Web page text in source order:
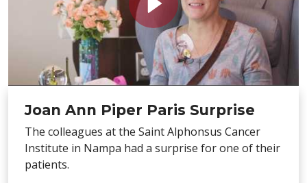
Joan Ann Piper Paris Surprise
The colleagues at the Saint Alphonsus Cancer
Institute in Nampa had a surprise for one of their
patients.